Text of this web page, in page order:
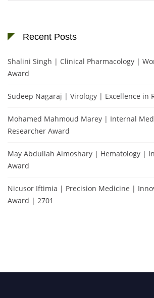
Recent Posts
Shalini Singh | Clinical Pharmacology |
Award
Sudeep Nagaraj | Virology | Excellence in
Mohamed Mahmoud Marey | Internal
Researcher Award
May Abdullah Almoshary | Hematology |
Award
Nicusor Iftimia | Precision Medicine |
Award | 2701